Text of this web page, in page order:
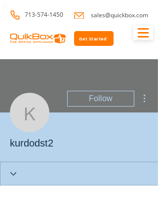
713-574-1450 sales@quickbox.com
Get Started
kurdodst2
Follow
kurdodst2